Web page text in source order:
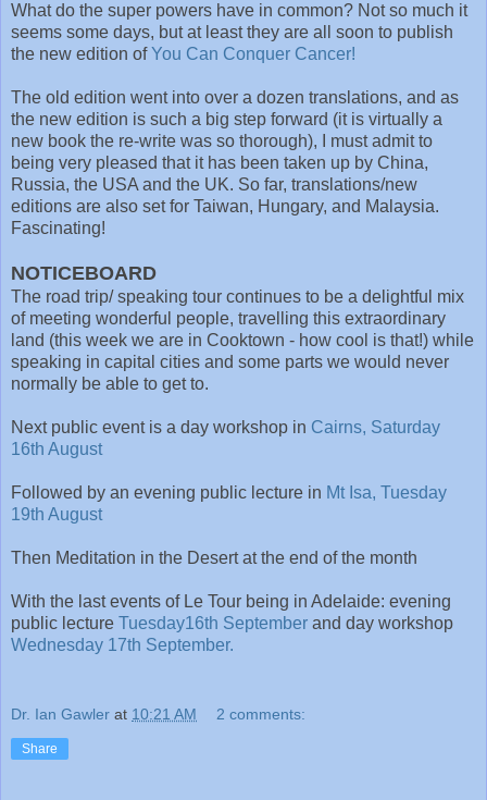
What do the super powers have in common? Not so much it
seems some days, but at least they are all soon to publish
the new edition of You Can Conquer Cancer!
The old edition went into over a dozen translations, and as
the new edition is such a big step forward (it is virtually a
new book the re-write was so thorough), I must admit to
being very pleased that it has been taken up by China,
Russia, the USA and the UK. So far, translations/new
editions are also set for Taiwan, Hungary, and Malaysia.
Fascinating!
NOTICEBOARD
The road trip/ speaking tour continues to be a delightful mix
of meeting wonderful people, travelling this extraordinary
land (this week we are in Cooktown - how cool is that!) while
speaking in capital cities and some parts we would never
normally be able to get to.
Next public event is a day workshop in Cairns, Saturday
16th August
Followed by an evening public lecture in Mt Isa, Tuesday
19th August
Then Meditation in the Desert at the end of the month
With the last events of Le Tour being in Adelaide: evening
public lecture Tuesday16th September and day workshop
Wednesday 17th September.
Dr. Ian Gawler at 10:21 AM 2 comments:
Share